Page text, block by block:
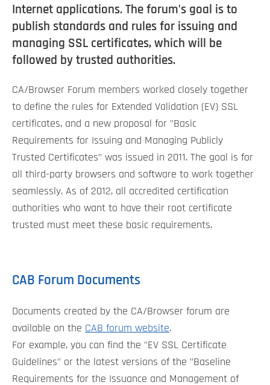
Internet applications. The forum’s goal is to
publish standards and rules for issuing and
managing SSL certificates, which will be
followed by trusted authorities.
CA/Browser Forum members worked closely together
to define the rules for Extended Validation (EV) SSL
certificates, and a new proposal for "Basic
Requirements for Issuing and Managing Publicly
Trusted Certificates" was issued in 2011. The goal is for
all third-party browsers and software to work together
seamlessly. As of 2012, all accredited certification
authorities who want to have their root certificate
trusted must meet these basic requirements.
CAB Forum Documents
Documents created by the CA/Browser forum are
available on the CAB forum website.
For example, you can find the "EV SSL Certificate
Guidelines" or the latest versions of the "Baseline
Requirements for the Issuance and Management of